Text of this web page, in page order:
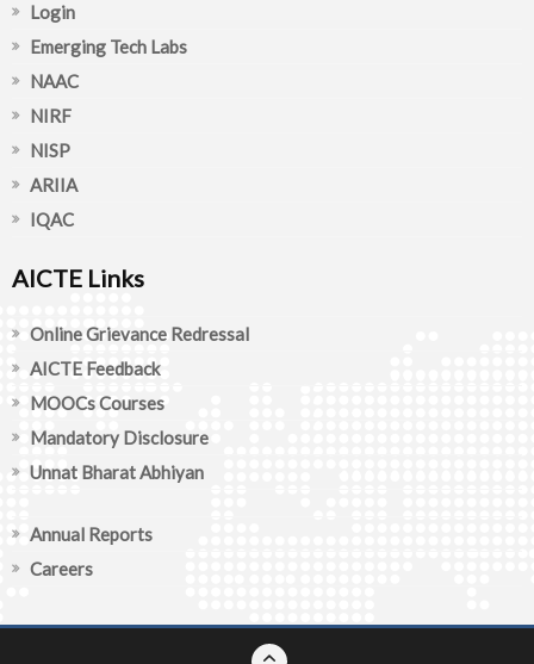
Login
Emerging Tech Labs
NAAC
NIRF
NISP
ARIIA
IQAC
AICTE Links
Online Grievance Redressal
AICTE Feedback
MOOCs Courses
Mandatory Disclosure
Unnat Bharat Abhiyan
Annual Reports
Careers